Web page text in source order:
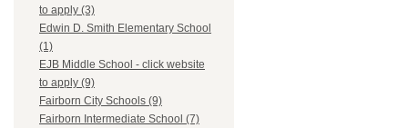
to apply (3)
Edwin D. Smith Elementary School
(1)
EJB Middle School - click website
to apply (9)
Fairborn City Schools (9)
Fairborn Intermediate School (7)